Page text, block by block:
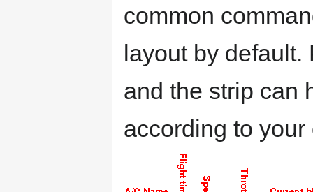
common
layout by
and the strip can
according to